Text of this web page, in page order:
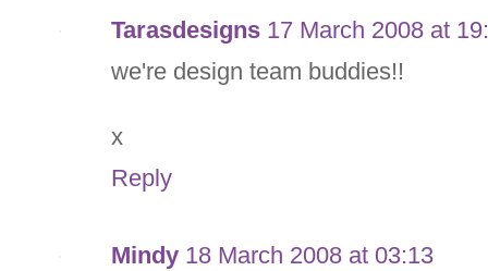
Tarasdesigns 17 March 2008 at
we're design team buddies!!
x
Reply
Mindy 18 March 2008 at 03:13